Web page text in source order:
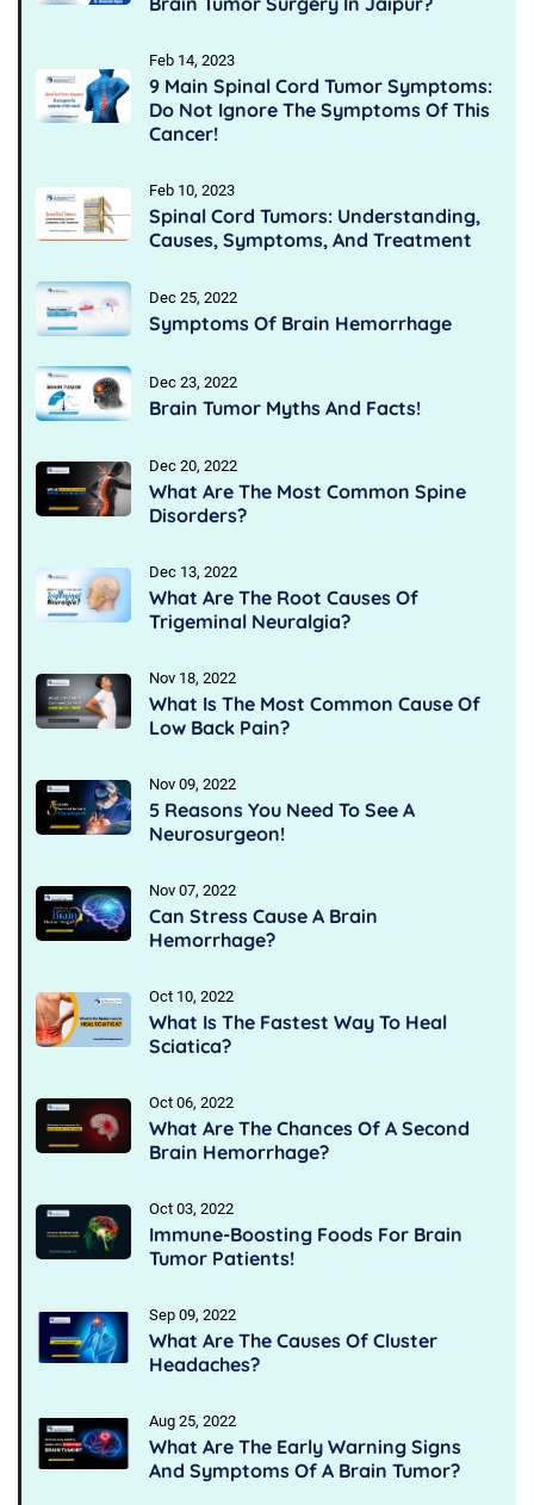
Feb 14, 2023
9 Main Spinal Cord Tumor Symptoms:
Do Not Ignore The Symptoms Of This
Cancer!
Feb 10, 2023
Spinal Cord Tumors: Understanding,
Causes, Symptoms, And Treatment
Dec 25, 2022
Symptoms Of Brain Hemorrhage
Dec 23, 2022
Brain Tumor Myths And Facts!
Dec 20, 2022
What Are The Most Common Spine
Disorders?
Dec 13, 2022
What Are The Root Causes Of
Trigeminal Neuralgia?
Nov 18, 2022
What Is The Most Common Cause Of
Low Back Pain?
Nov 09, 2022
5 Reasons You Need To See A
Neurosurgeon!
Nov 07, 2022
Can Stress Cause A Brain
Hemorrhage?
Oct 10, 2022
What Is The Fastest Way To Heal
Sciatica?
Oct 06, 2022
What Are The Chances Of A Second
Brain Hemorrhage?
Oct 03, 2022
Immune-Boosting Foods For Brain
Tumor Patients!
Sep 09, 2022
What Are The Causes Of Cluster
Headaches?
Aug 25, 2022
What Are The Early Warning Signs
And Symptoms Of A Brain Tumor?